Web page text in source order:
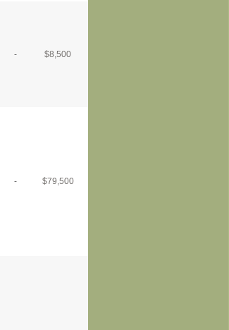
- $8,500
- $79,500